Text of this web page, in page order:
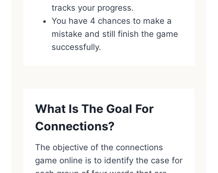
tracks your progress.
You have 4 chances to make a
mistake and still finish the game
successfully.
What Is The Goal For
Connections?
The objective of the connections
game online is to identify the case for